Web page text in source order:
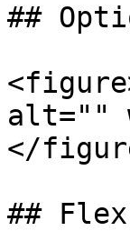
##
alt=""
</
## Flex